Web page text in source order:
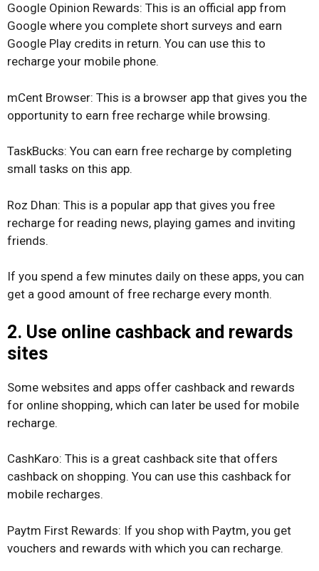
Google Opinion Rewards: This is an official app from
Google where you complete short surveys and earn
Google Play credits in return. You can use this to
recharge your mobile phone.
mCent Browser: This is a browser app that gives you the
opportunity to earn free recharge while browsing.
TaskBucks: You can earn free recharge by completing
small tasks on this app.
Roz Dhan: This is a popular app that gives you free
recharge for reading news, playing games and inviting
friends.
If you spend a few minutes daily on these apps, you can
get a good amount of free recharge every month.
2. Use online cashback and rewards
sites
Some websites and apps offer cashback and rewards
for online shopping, which can later be used for mobile
recharge.
CashKaro: This is a great cashback site that offers
cashback on shopping. You can use this cashback for
mobile recharges.
Paytm First Rewards: If you shop with Paytm, you get
vouchers and rewards with which you can recharge.